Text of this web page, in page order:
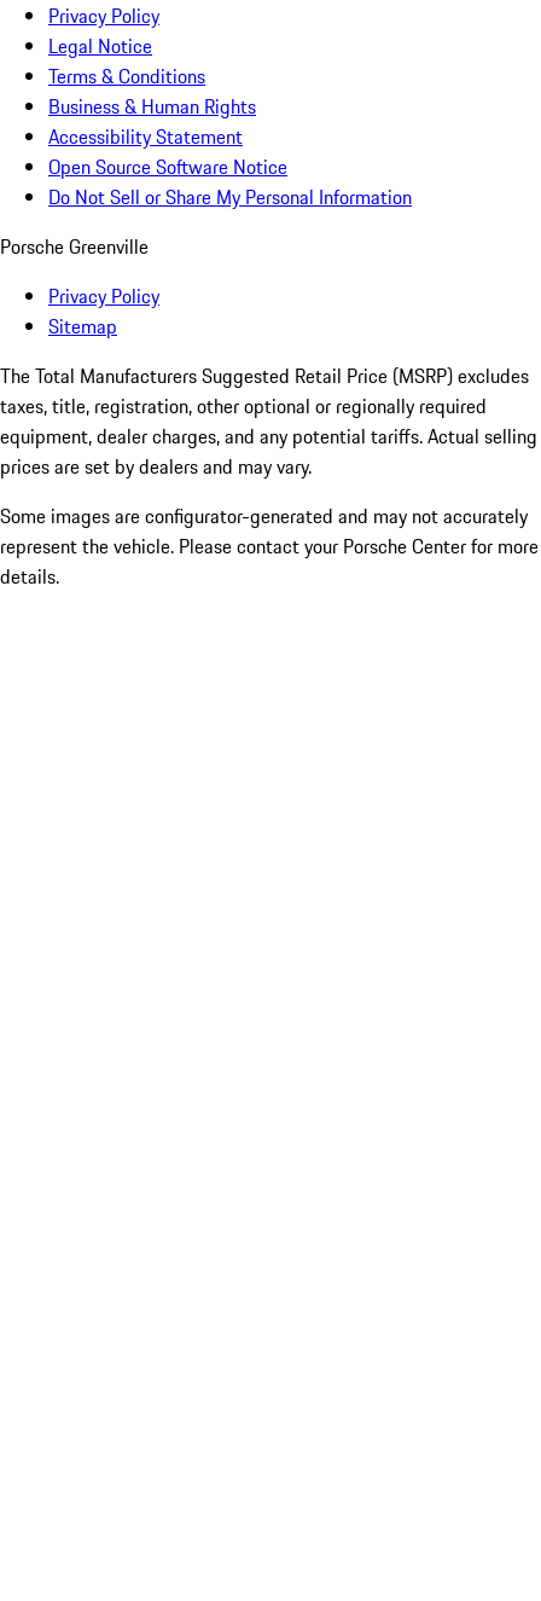
Privacy Policy
Legal Notice
Terms & Conditions
Business & Human Rights
Accessibility Statement
Open Source Software Notice
Do Not Sell or Share My Personal Information
Porsche Greenville
Privacy Policy
Sitemap
The Total Manufacturers Suggested Retail Price (MSRP) excludes
taxes, title, registration, other optional or regionally required
equipment, dealer charges, and any potential tariffs. Actual selling
prices are set by dealers and may vary.
Some images are configurator-generated and may not accurately
represent the vehicle. Please contact your Porsche Center for more
details.